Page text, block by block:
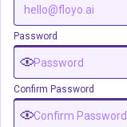
Password
Confirm Password